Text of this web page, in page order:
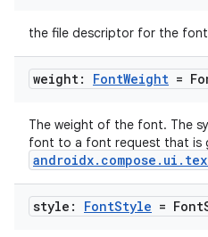
the file descriptor for the
weight: FontWeight =
The weight of the font. The
font to a font request that is
style: FontStyle = Font